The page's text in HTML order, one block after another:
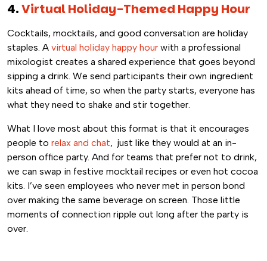
4.Virtual Holiday-Themed Happy Hour
Cocktails, mocktails, and good conversation are holiday
staples. A virtual holiday happy hour with a professional
mixologist creates a shared experience that goes beyond
sipping a drink. We send participants their own ingredient
kits ahead of time, so when the party starts, everyone has
what they need to shake and stir together.
What I love most about this format is that it encourages
people to relax and chat, just like they would at an in-
person office party. And for teams that prefer not to drink,
we can swap in festive mocktail recipes or even hot cocoa
kits. I’ve seen employees who never met in person bond
over making the same beverage on screen. Those little
moments of connection ripple out long after the party is
over.